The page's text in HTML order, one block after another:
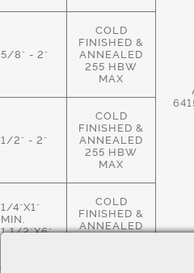
5/8" - 2"
COLD
FINISHED &
ANNEALED
255 HBW
MAX
1/2" - 2"
COLD
FINISHED &
ANNEALED
255 HBW
MAX
1/4"X1"
MIN.
1 1/2"X6"
COLD
FINISHED &
ANNEALED